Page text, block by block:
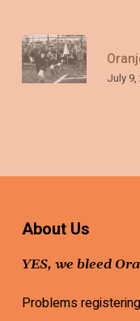
July 9,
About Us
YES, we bleed
Problems